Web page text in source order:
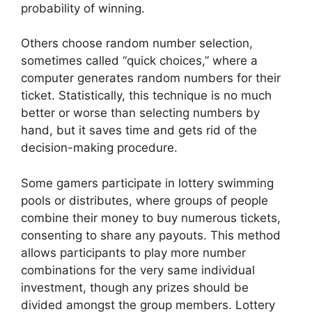
probability of winning.
Others choose random number selection,
sometimes called “quick choices,” where a
computer generates random numbers for their
ticket. Statistically, this technique is no much
better or worse than selecting numbers by
hand, but it saves time and gets rid of the
decision-making procedure.
Some gamers participate in lottery swimming
pools or distributes, where groups of people
combine their money to buy numerous tickets,
consenting to share any payouts. This method
allows participants to play more number
combinations for the very same individual
investment, though any prizes should be
divided amongst the group members. Lottery